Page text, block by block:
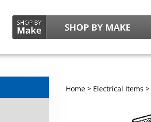
Home> Electrical Items >